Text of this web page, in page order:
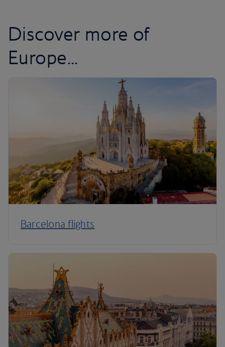
Discover more of
Europe...
Barcelona flights